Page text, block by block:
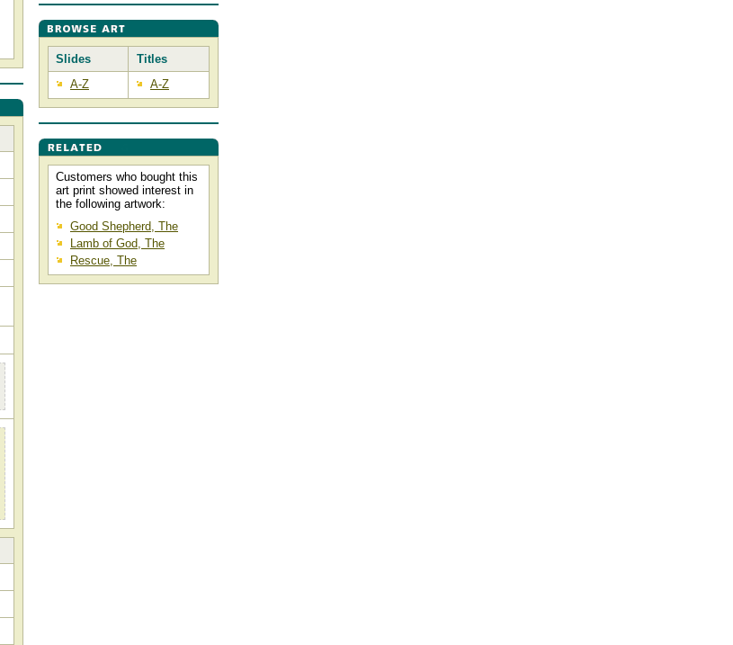
Slides
Titles
A-Z
A-Z
Customers who bought this
art print showed interest in
the following artwork:
Good Shepherd, The
Lamb of God, The
Rescue, The